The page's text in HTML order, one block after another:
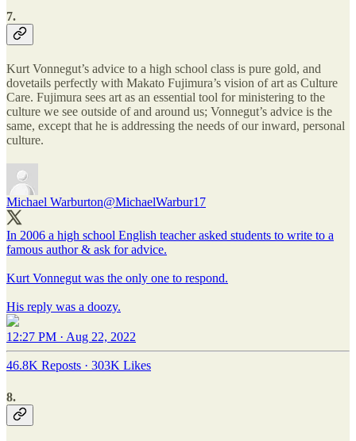
7.
Kurt Vonnegut’s advice to a high school class is pure gold, and
dovetails perfectly with Makato Fujimura’s vision of art as Culture
Care. Fujimura sees art as an essential tool for ministering to the
culture we see outside of and around us; Vonnegut’s advice is the
same, except that he is addressing the needs of our inward, personal
culture.
Michael Warburton@MichaelWarbur17
In 2006 a high school English teacher asked students to write to a
famous author & ask for advice.
Kurt Vonnegut was the only one to respond.
His reply was a doozy.
12:27 PM · Aug 22, 2022
46.8K Reposts · 303K Likes
8.